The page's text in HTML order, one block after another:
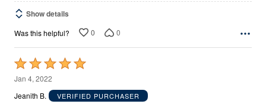
Show details
Was this helpful? 0 0
Rated
5
out
Jan 4, 2022
Jeanith B.
VERIFIED PURCHASER